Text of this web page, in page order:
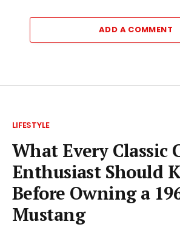
ADD A COMMENT
LIFESTYLE
What Every Classic
Enthusiast Should
Before Owning a
Mustang